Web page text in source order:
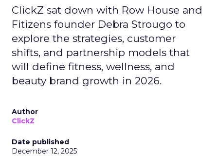
ClickZ sat down with Row House and
Fitizens founder Debra Strougo to
explore the strategies, customer
shifts, and partnership models that
will define fitness, wellness, and
beauty brand growth in 2026.
Author
ClickZ
Date published
December 12, 2025